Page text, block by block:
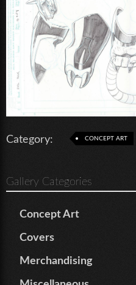
Category: CONCEPT ART
Gallery Categories
Concept Art
Covers
Merchandising